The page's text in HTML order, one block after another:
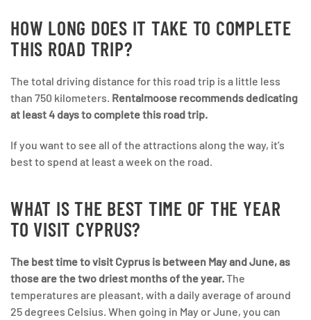
HOW LONG DOES IT TAKE TO COMPLETE
THIS ROAD TRIP?
The total driving distance for this road trip is a little less
than 750 kilometers. Rentalmoose recommends dedicating
at least 4 days to complete this road trip.
If you want to see all of the attractions along the way, it’s
best to spend at least a week on the road.
WHAT IS THE BEST TIME OF THE YEAR
TO VISIT CYPRUS?
The best time to visit Cyprus is between May and June, as
those are the two driest months of the year.The
temperatures are pleasant, with a daily average of around
25 degrees Celsius. When going in May or June, you can